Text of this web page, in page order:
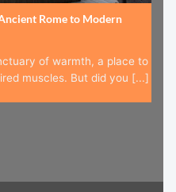
Rome to Modern
of warmth, a place to
muscles. But did you [...]